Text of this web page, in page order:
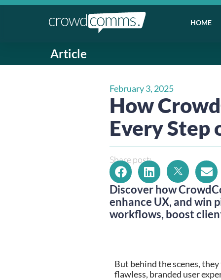
HOME
Article
February 3, 2025
How
Every Step
Share post:
Discover how
enhance UX, and win
workflows, boost
But behind the scenes,
flawless, branded user